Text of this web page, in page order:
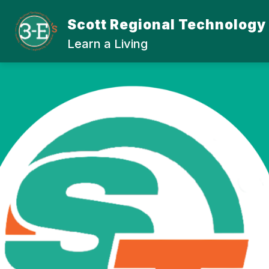
content
Scott Regional
Learn a Living
ABOUT SRTC
Show
About